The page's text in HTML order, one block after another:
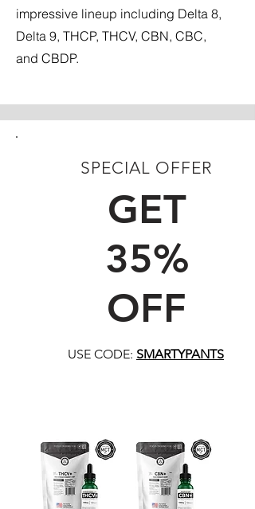
impressive lineup including Delta 8,
Delta 9, THCP, THCV, CBN, CBC,
and CBDP.
SPECIAL OFFER
GET
35%
OFF
USE CODE: SMARTYPANTS